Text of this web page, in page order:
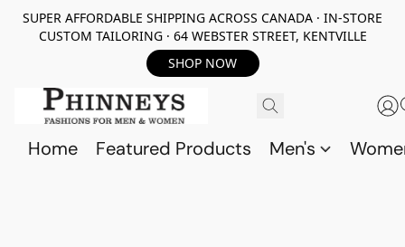
SUPER AFFORDABLE SHIPPING ACROSS CANADA · IN-STORE
CUSTOM TAILORING · 64 WEBSTER STREET, KENTVILLE
SHOP NOW
Home Featured Products Men's